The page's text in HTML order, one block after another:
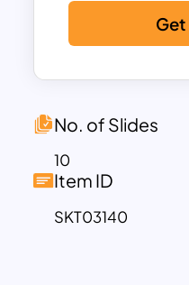
This cost analysis
crucial aspect of
Cover Slide– A
introduction to set
Table of Contents
overview of the
navigation.
About Us – A
introduce the
No. of Slides
10
Item ID
SKT03140